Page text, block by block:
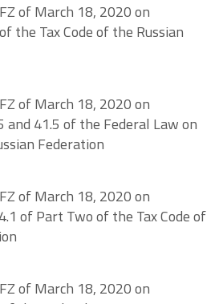
of March 18, 2020 on
the Tax Code of the Russian
of March 18, 2020 on
and 41.5 of the Federal Law on
Federation
of March 18, 2020 on
of Part Two of the Tax Code of
of March 18, 2020 on